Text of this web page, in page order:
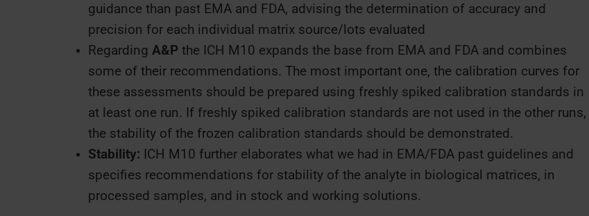
guidance than past EMA and FDA, advising the determination of accuracy and
precision for each individual matrix source/lots evaluated
Regarding A&P the ICH M10 expands the base from EMA and FDA and combines
some of their recommendations. The most important one, the calibration curves for
these assessments should be prepared using freshly spiked calibration standards in
at least one run. If freshly spiked calibration standards are not used in the other runs,
the stability of the frozen calibration standards should be demonstrated.
Stability: ICH M10 further elaborates what we had in EMA/FDA past guidelines and
specifies recommendations for stability of the analyte in biological matrices, in
processed samples, and in stock and working solutions.